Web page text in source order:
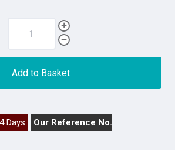
Add to Basket
Days
Our Reference No.